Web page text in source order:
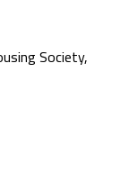
Society,